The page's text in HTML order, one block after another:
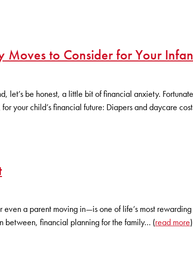
Moves to Consider for Your
be honest, a little bit of financial anxiety.
your child’s financial future: Diapers and daycare
a parent moving in—is one of life’s most
between, financial planning for the family… (read more)